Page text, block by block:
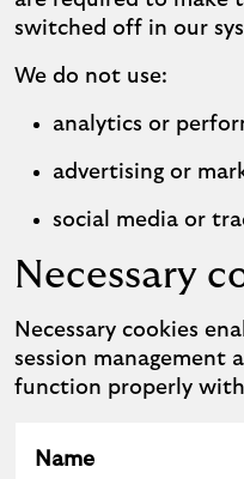
switched off in our
We do not use:
analytics or
advertising or
social media or
Necessary
Necessary cookies
session management
function properly
Name